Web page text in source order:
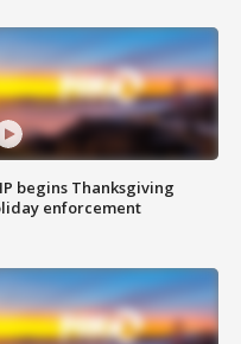
begins Thanksgiving
enforcement